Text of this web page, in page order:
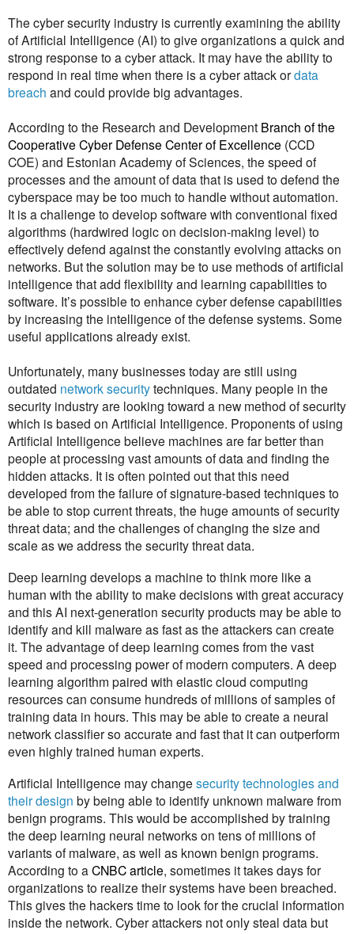
The cyber security industry is currently examining the ability
of Artificial Intelligence (AI) to give organizations a quick and
strong response to a cyber attack. It may have the ability to
respond in real time when there is a cyber attack ordata
breach and could provide big advantages.
According to the Research and Development Branch of the
Cooperative Cyber Defense Center of Excellence (CCD
COE) and Estonian Academy of Sciences, the speed of
processes and the amount of data that is used to defend the
cyberspace may be too much to handle without automation.
It is a challenge to develop software with conventional fixed
algorithms (hardwired logic on decision-making level) to
effectively defend against the constantly evolving attacks on
networks. But the solution may be to use methods of artificial
intelligence that add flexibility and learning capabilities to
software. It’s possible to enhance cyber defense capabilities
by increasing the intelligence of the defense systems. Some
useful applications already exist.
Unfortunately, many businesses today are still using
outdated network securitytechniques. Many people in the
security industry are looking toward a new method of security
which is based on Artificial Intelligence. Proponents of using
Artificial Intelligence believe machines are far better than
people at processing vast amounts of data and finding the
hidden attacks. It is often pointed out that this need
developed from the failure of signature-based techniques to
be able to stop current threats, the huge amounts of security
threat data; and the challenges of changing the size and
scale as we address the security threat data.
Deep learning develops a machine to think more like a
human with the ability to make decisions with great accuracy
and this AI next-generation security products may be able to
identify and kill malware as fast as the attackers can create
it. The advantage of deep learning comes from the vast
speed and processing power of modern computers. A deep
learning algorithm paired with elastic cloud computing
resources can consume hundreds of millions of samples of
training data in hours. This may be able to create a neural
network classifier so accurate and fast that it can outperform
even highly trained human experts.
Artificial Intelligence may change security technologies and
their design by being able to identify unknown malware from
benign programs. This would be accomplished by training
the deep learning neural networks on tens of millions of
variants of malware, as well as known benign programs.
According to aCNBC article, sometimes it takes days for
organizations to realize their systems have been breached.
This gives the hackers time to look for the crucial information
inside the network. Cyber attackers not only steal data but